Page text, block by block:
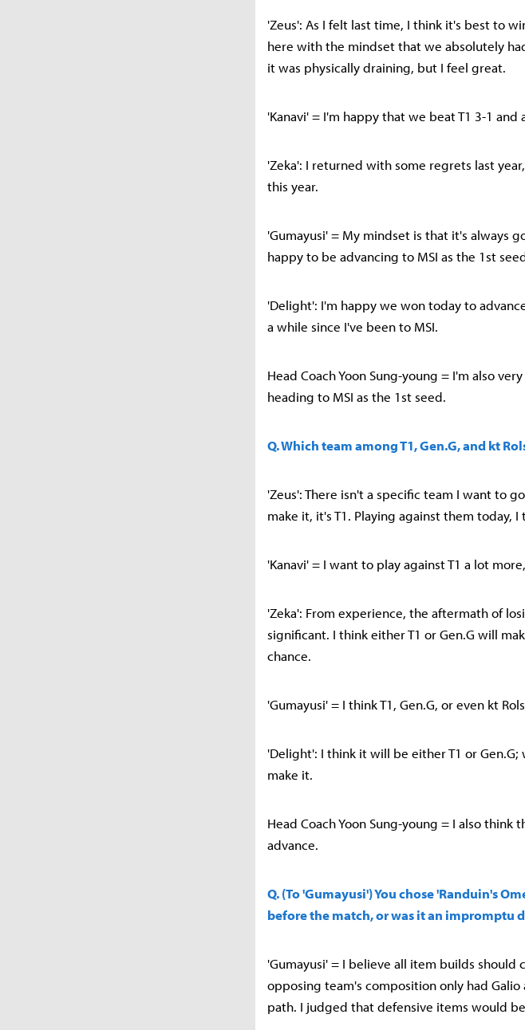
'Zeus': As I felt last time, I think it's best to
here with the mindset that we absolutely
it was physically draining, but I feel great.
'Kanavi' = I'm happy that we beat T1 3-1 and
'Zeka': I returned with some regrets last
this year.
'Gumayusi' = My mindset is that it's always
happy to be advancing to MSI as the 1st
'Delight': I'm happy we won today to
a while since I've been to MSI.
Head Coach Yoon Sung-young = I'm also
heading to MSI as the 1st seed.
Q. Which team among T1, Gen.G, and kt
'Zeus': There isn't a specific team I want to
make it, it's T1. Playing against them today,
'Kanavi' = I want to play against T1 a lot
'Zeka': From experience, the aftermath of
significant. I think either T1 or Gen.G will
chance.
'Gumayusi' = I think T1, Gen.G, or even kt
'Delight': I think it will be either T1 or
make it.
Head Coach Yoon Sung-young = I also
advance.
Q. (To 'Gumayusi') You chose 'Randuin's
before the match, or was it an impromptu
'Gumayusi' = I believe all item builds
opposing team's composition only had
path. I judged that defensive items would